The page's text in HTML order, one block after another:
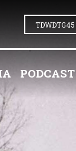
PODCAST
TDWDTG45